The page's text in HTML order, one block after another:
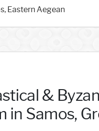
Eastern Aegean
&
in Samos,